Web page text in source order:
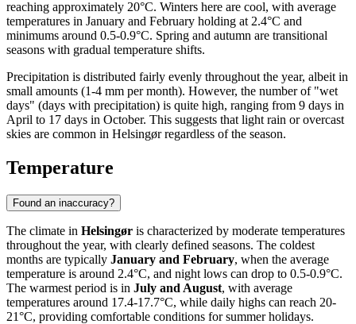
reaching approximately 20°C. Winters here are cool, with average
temperatures in January and February holding at 2.4°C and
minimums around 0.5-0.9°C. Spring and autumn are transitional
seasons with gradual temperature shifts.
Precipitation is distributed fairly evenly throughout the year, albeit in
small amounts (1-4 mm per month). However, the number of "wet
days" (days with precipitation) is quite high, ranging from 9 days in
April to 17 days in October. This suggests that light rain or overcast
skies are common in Helsingør regardless of the season.
Temperature
Found an inaccuracy?
The climate in Helsingør is characterized by moderate temperatures
throughout the year, with clearly defined seasons. The coldest
months are typically January and February, when the average
temperature is around 2.4°C, and night lows can drop to 0.5-0.9°C.
The warmest period is in July and August, with average
temperatures around 17.4-17.7°C, while daily highs can reach 20-
21°C, providing comfortable conditions for summer holidays.